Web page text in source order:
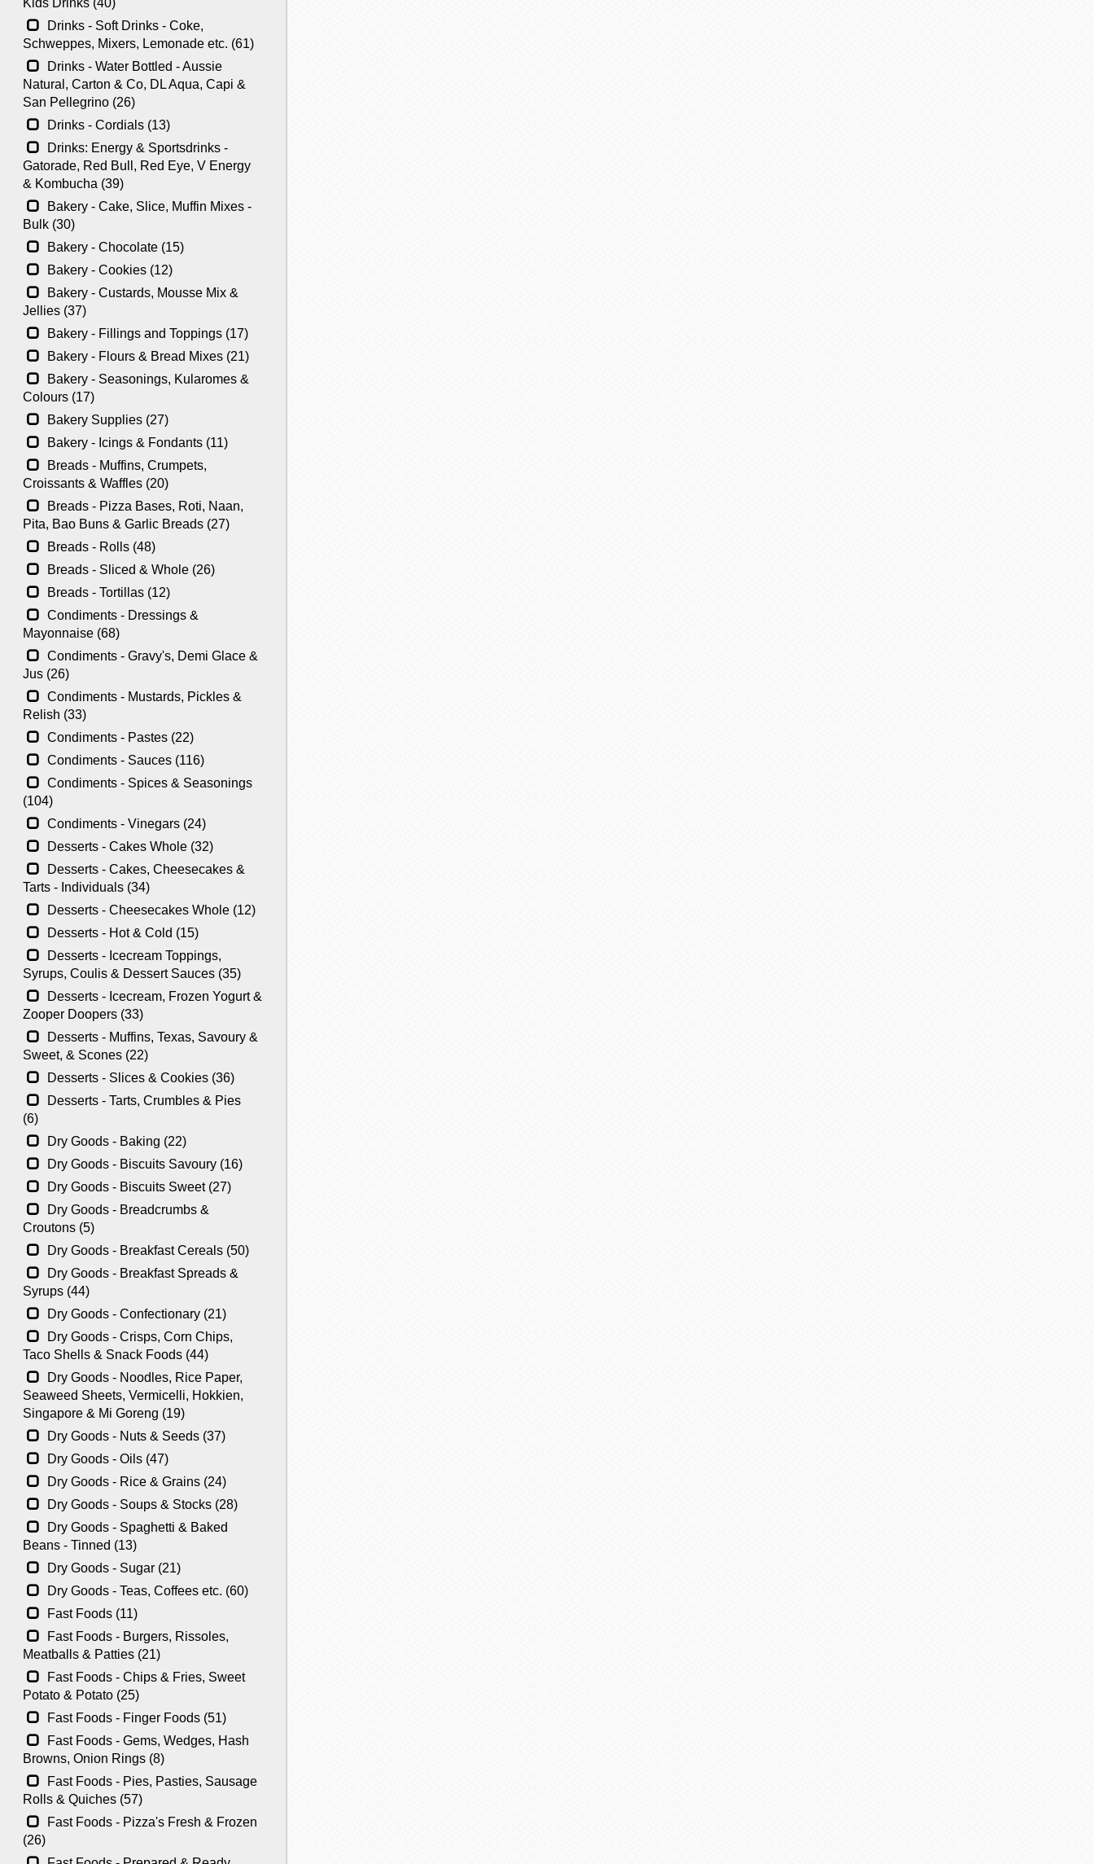
Kids Drinks (40)
Drinks - Soft Drinks - Coke,
Schweppes, Mixers, Lemonade etc. (61)
Drinks - Water Bottled - Aussie
Natural, Carton & Co, DL Aqua, Capi &
San Pellegrino (26)
Drinks - Cordials (13)
Drinks: Energy & Sportsdrinks -
Gatorade, Red Bull, Red Eye, V Energy
& Kombucha (39)
Bakery - Cake, Slice, Muffin Mixes -
Bulk (30)
Bakery - Chocolate (15)
Bakery - Cookies (12)
Bakery - Custards, Mousse Mix &
Jellies (37)
Bakery - Fillings and Toppings (17)
Bakery - Flours & Bread Mixes (21)
Bakery - Seasonings, Kularomes &
Colours (17)
Bakery Supplies (27)
Bakery - Icings & Fondants (11)
Breads - Muffins, Crumpets,
Croissants & Waffles (20)
Breads - Pizza Bases, Roti, Naan,
Pita, Bao Buns & Garlic Breads (27)
Breads - Rolls (48)
Breads - Sliced & Whole (26)
Breads - Tortillas (12)
Condiments - Dressings &
Mayonnaise (68)
Condiments - Gravy's, Demi Glace &
Jus (26)
Condiments - Mustards, Pickles &
Relish (33)
Condiments - Pastes (22)
Condiments - Sauces (116)
Condiments - Spices & Seasonings
(104)
Condiments - Vinegars (24)
Desserts - Cakes Whole (32)
Desserts - Cakes, Cheesecakes &
Tarts - Individuals (34)
Desserts - Cheesecakes Whole (12)
Desserts - Hot & Cold (15)
Desserts - Icecream Toppings,
Syrups, Coulis & Dessert Sauces (35)
Desserts - Icecream, Frozen Yogurt &
Zooper Doopers (33)
Desserts - Muffins, Texas, Savoury &
Sweet, & Scones (22)
Desserts - Slices & Cookies (36)
Desserts - Tarts, Crumbles & Pies
(6)
Dry Goods - Baking (22)
Dry Goods - Biscuits Savoury (16)
Dry Goods - Biscuits Sweet (27)
Dry Goods - Breadcrumbs &
Croutons (5)
Dry Goods - Breakfast Cereals (50)
Dry Goods - Breakfast Spreads &
Syrups (44)
Dry Goods - Confectionary (21)
Dry Goods - Crisps, Corn Chips,
Taco Shells & Snack Foods (44)
Dry Goods - Noodles, Rice Paper,
Seaweed Sheets, Vermicelli, Hokkien,
Singapore & Mi Goreng (19)
Dry Goods - Nuts & Seeds (37)
Dry Goods - Oils (47)
Dry Goods - Rice & Grains (24)
Dry Goods - Soups & Stocks (28)
Dry Goods - Spaghetti & Baked
Beans - Tinned (13)
Dry Goods - Sugar (21)
Dry Goods - Teas, Coffees etc. (60)
Fast Foods (11)
Fast Foods - Burgers, Rissoles,
Meatballs & Patties (21)
Fast Foods - Chips & Fries, Sweet
Potato & Potato (25)
Fast Foods - Finger Foods (51)
Fast Foods - Gems, Wedges, Hash
Browns, Onion Rings (8)
Fast Foods - Pies, Pasties, Sausage
Rolls & Quiches (57)
Fast Foods - Pizza's Fresh & Frozen
(26)